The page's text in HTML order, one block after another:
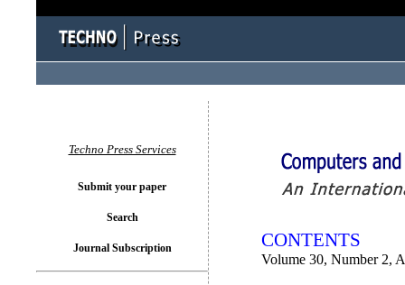
CONTENTS
Volume 30, Number 2,
Techno Press Services
Submit your paper
Search
Journal Subscription